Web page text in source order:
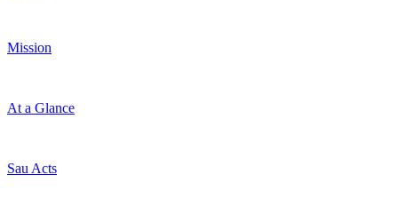
Mission
At a Glance
Sau Acts